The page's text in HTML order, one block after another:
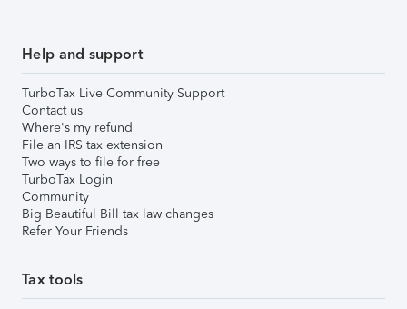
Help and support
TurboTax Live Community Support
Contact us
Where's my refund
File an IRS tax extension
Two ways to file for free
TurboTax Login
Community
Big Beautiful Bill tax law changes
Refer Your Friends
Tax tools